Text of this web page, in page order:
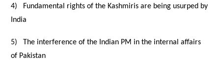
4)
Fundamental rights of the Kashmiris are being usurped by
India
5)
The interference of the Indian PM in the internal affairs
of Pakistan